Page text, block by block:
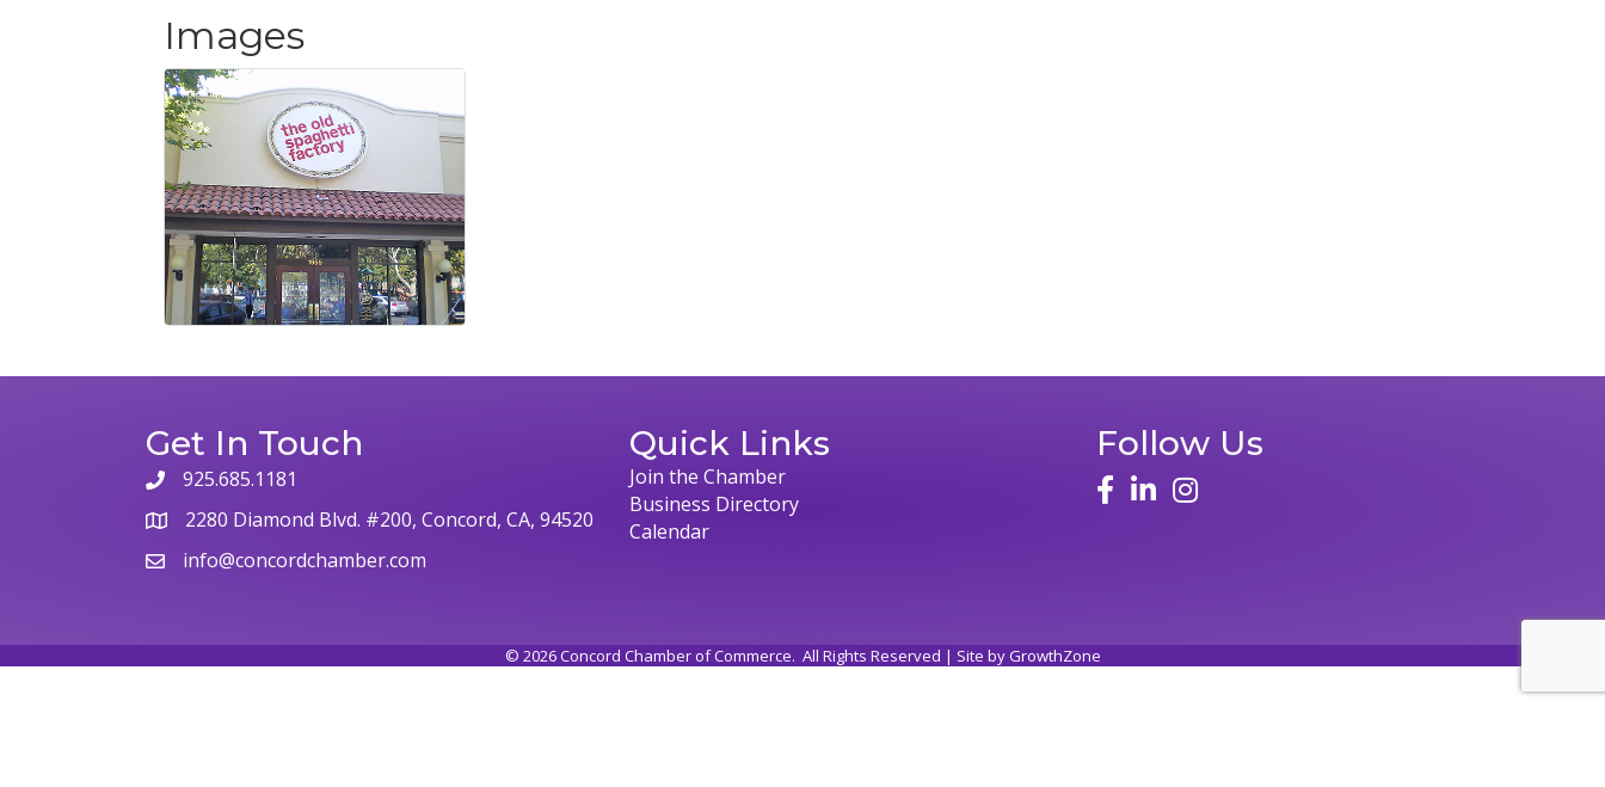
Images
Get In Touch
phone925.685.1181
map 2280 Diamond Blvd. #200, Concord, CA, 94520
emailinfo@concordchamber.com
Quick Links
Join the Chamber
Business Directory
Calendar
Follow Us
facelinked ininstagram
© 2026Concord Chamber of Commerce. All Rights Reserved | Site byGrowthZone